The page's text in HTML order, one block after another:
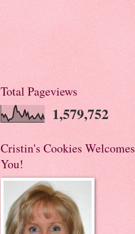
Total Pageviews
1,579,752
Cristin's Cookies Welcomes
You!